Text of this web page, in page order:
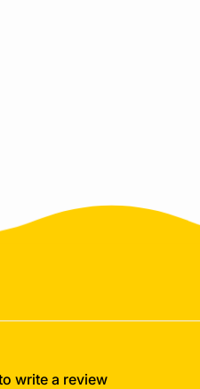
write a review